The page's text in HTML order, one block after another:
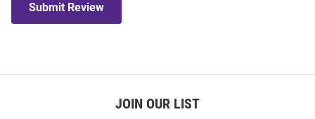
Submit Review
JOIN OUR LIST